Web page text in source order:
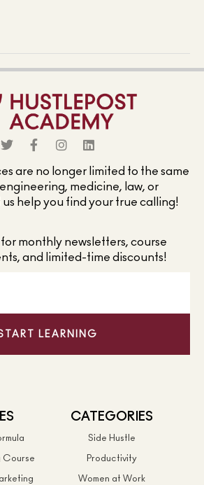
are no longer limited to the same
medicine, law, or
help you find your true calling!
monthly newsletters, course
and limited-time discounts!
LEARNING
Course
CATEGORIES
Side Hustle
Productivity
Women at Work